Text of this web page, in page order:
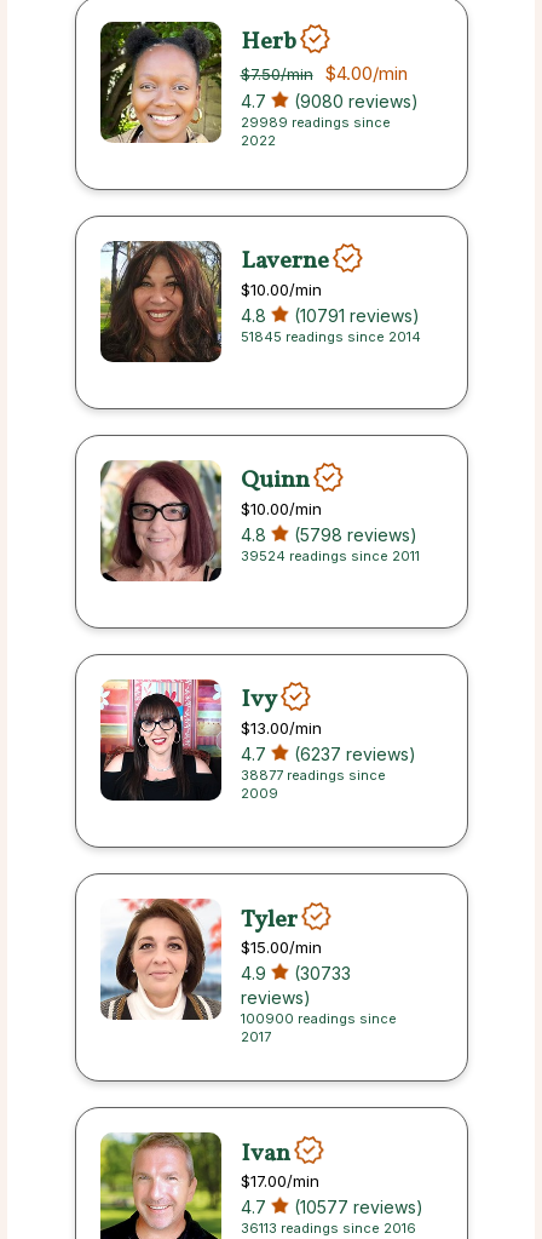
Herb
$7.50/min $4.00/min
4.7 (9080 reviews)
29989 readings since
2022
Laverne
$10.00/min
4.8 (10791 reviews)
51845 readings since 2014
Quinn
$10.00/min
4.8 (5798 reviews)
39524 readings since 2011
Ivy
$13.00/min
4.7 (6237 reviews)
38877 readings since
2009
Tyler
$15.00/min
4.9
(30733
reviews)
100900 readings since
2017
Ivan
$17.00/min
4.7 (10577 reviews)
36113 readings since 2016